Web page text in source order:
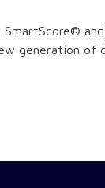
and
generation of